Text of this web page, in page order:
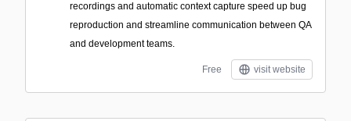
recordings and automatic context capture speed up bug
reproduction and streamline communication between QA
and development teams.
Free visit website